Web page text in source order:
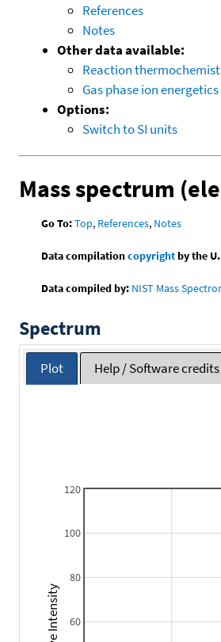
References
Notes
Other data available:
Reaction
Gas phase ion
Options:
Switch to SI units
Mass spectrum
Go To:Top, References, Notes
Data compilationcopyrightby the
Data compiled by: NIST Mass
Spectrum
Plot Help / Software credits
60
80
100
120